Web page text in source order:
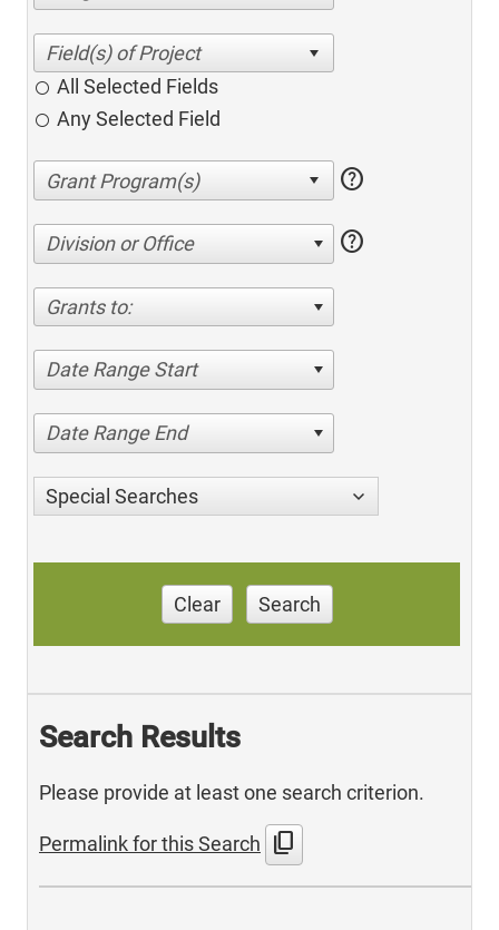
All Selected Fields
Any Selected Field
help
Division or Office help
Grants to:
Date Range Start
Date Range End
Special Searches
Clear Search
Search Results
Please provide at least one search criterion.
Permalink for this Search content_copy